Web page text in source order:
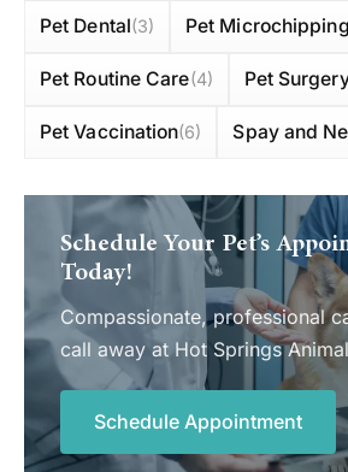
Pet Dental(3) Pet Microchipping
Pet Routine Care(4) Pet
Pet Vaccination(6) Spay and
Schedule Your Pet’s
Today!
Compassionate, professional
call away at Hot Springs
Schedule Appointment